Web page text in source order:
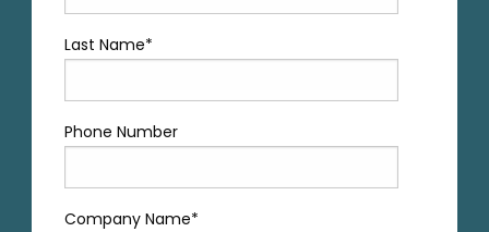
Last Name*
Phone Number
Company Name*